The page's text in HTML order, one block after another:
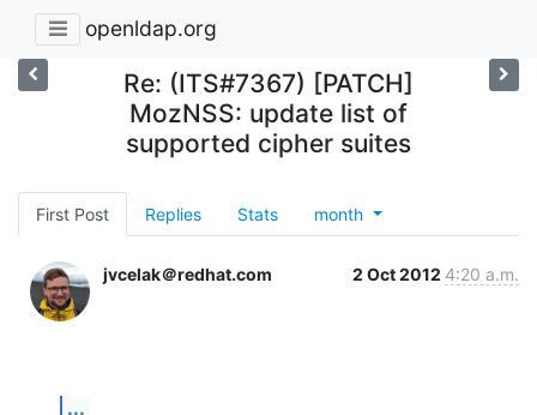
openldap.org
Re: (ITS#7367) [PATCH]
MozNSS: update list of
supported cipher suites
First Post Replies Stats month
jvcelak＠redhat.com 2 Oct 2012 4:20 a.m.
...